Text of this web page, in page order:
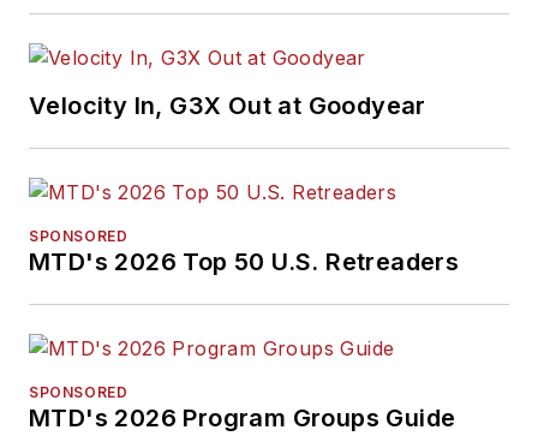
Velocity In, G3X Out at Goodyear
SPONSORED
MTD's 2026 Top 50 U.S. Retreaders
SPONSORED
MTD's 2026 Program Groups Guide